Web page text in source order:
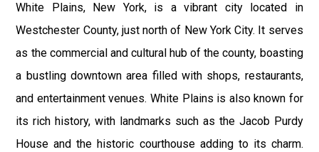
White Plains, New York, is a vibrant city located in
Westchester County, just north of New York City. It serves
as the commercial and cultural hub of the county, boasting
a bustling downtown area filled with shops, restaurants,
and entertainment venues. White Plains is also known for
its rich history, with landmarks such as the Jacob Purdy
House and the historic courthouse adding to its charm.